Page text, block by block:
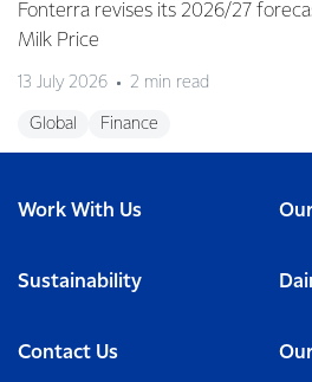
Fonterra revises its 2026/27
Milk Price
13 July 2026 2 min read
Global Finance
Work With Us
Sustainability
Contact Us